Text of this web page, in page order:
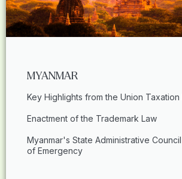
MYANMAR
Key Highlights from the Union Taxation
Enactment of the Trademark Law
Myanmar's State Administrative
of Emergency